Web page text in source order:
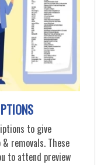
to give
removals. These
to attend preview